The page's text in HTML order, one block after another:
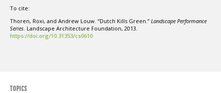
To cite:
Thoren, Roxi, and Andrew Louw. “Dutch Kills Green.” Landscape Performance
Series. Landscape Architecture Foundation, 2013.
https://doi.org/10.31353/cs0610
TOPICS